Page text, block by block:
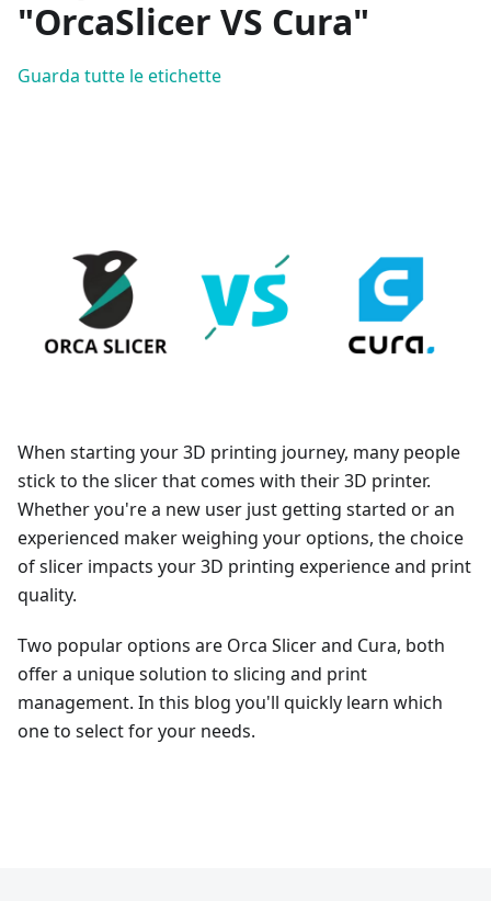
"OrcaSlicer VS Cura"
Guarda tutte le etichette
When starting your 3D printing journey, many people
stick to the slicer that comes with their 3D printer.
Whether you're a new user just getting started or an
experienced maker weighing your options, the choice
of slicer impacts your 3D printing experience and print
quality.
Two popular options are Orca Slicer and Cura, both
offer a unique solution to slicing and print
management. In this blog you'll quickly learn which
one to select for your needs.